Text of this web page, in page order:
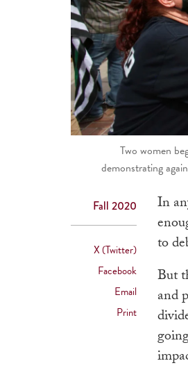
Two women
demonstrating
Fall 2020
X (Twitter)
Facebook
Email
Print
In
to
But
and